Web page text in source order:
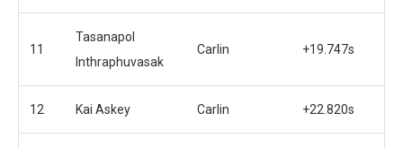
11
Tasanapol
Inthraphuvasak
Carlin +19.747s
12 Kai Askey Carlin +22.820s